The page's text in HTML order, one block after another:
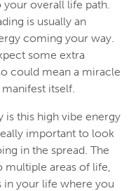
overall life path.
is usually an
coming your way.
some extra
could mean a miracle
itself.
this high vibe energy
important to look
in the spread. The
multiple areas of life,
in your life where you